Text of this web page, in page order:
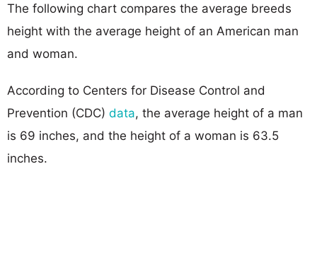
The following chart compares the average breeds
height with the average height of an American man
and woman.
According to Centers for Disease Control and
Prevention (CDC) data, the average height of a man
is 69 inches, and the height of a woman is 63.5
inches.